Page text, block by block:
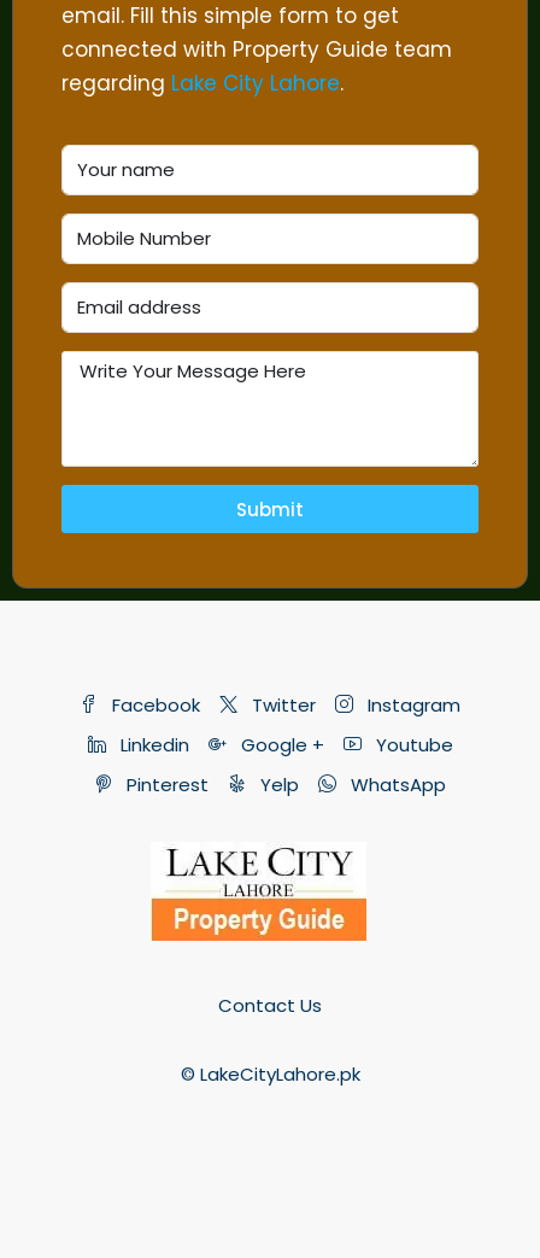
email. Fill this simple form to get
connected with Property Guide team
regarding Lake City Lahore.
Submit
Facebook Twitter
Instagram
Linkedin
Google +
Youtube
Pinterest
Yelp WhatsApp
Contact Us
© LakeCityLahore.pk